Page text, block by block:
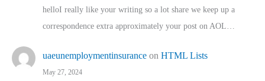
helloI really like your writing so a lot share we keep up a
correspondence extra approximately your post on AOL…
uaeunemploymentinsurance on HTML Lists
May 27, 2024